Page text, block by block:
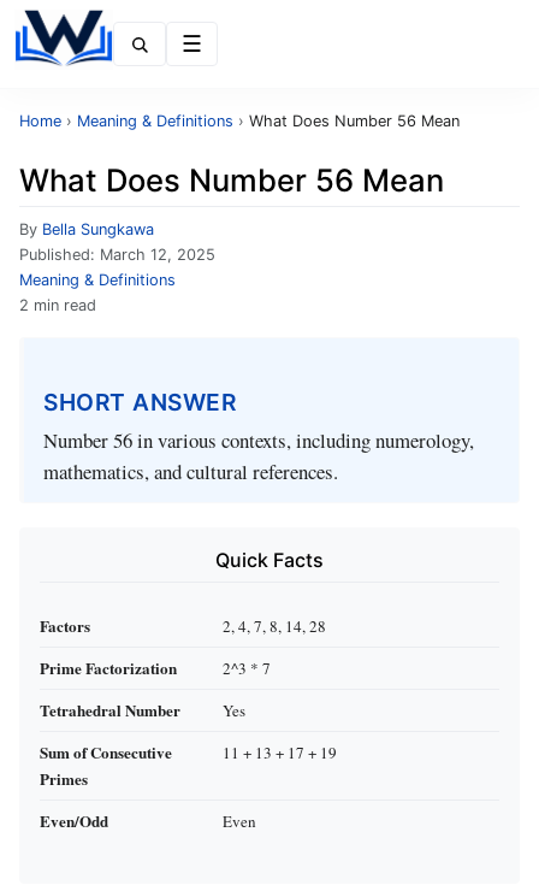
Home › Meaning & Definitions › What Does Number 56 Mean
What Does Number 56 Mean
By Bella Sungkawa
Published: March 12, 2025
Meaning & Definitions
2 min read
SHORT ANSWER
Number 56 in various contexts, including numerology,
mathematics, and cultural references.
Quick Facts
Factors 2, 4, 7, 8, 14, 28
Prime Factorization 2^3 * 7
Tetrahedral Number Yes
Sum of Consecutive
Primes
11 + 13 + 17 + 19
Even/Odd Even